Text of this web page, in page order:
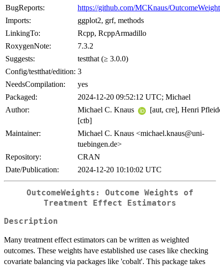
BugReports:
https://github.com/MCKnaus/
Imports:
ggplot2, grf, methods
LinkingTo:
Rcpp, RcppArmadillo
RoxygenNote:
7.3.2
Suggests:
testthat (≥ 3.0.0)
Config/testthat/edition: 3
NeedsCompilation:
yes
Packaged:
2024-12-20 09:52:12 UTC; Michael
Author:
Michael C. Knaus
[aut, cre], Henri
[ctb]
Maintainer:
Michael C. Knaus <michael.knaus@uni-
tuebingen.de>
Repository:
CRAN
Date/Publication:
2024-12-20 10:10:02 UTC
OutcomeWeights: Outcome Weights of
Treatment Effect Estimators
Description
Many treatment effect estimators can be written as weighted
outcomes. These weights have established use cases like checking
covariate balancing via packages like 'cobalt'. This package takes